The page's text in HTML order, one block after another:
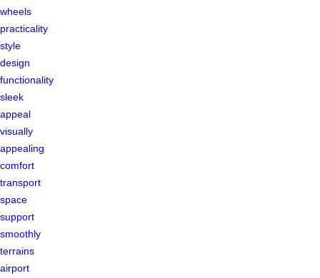
wheels
practicality
style
design
functionality
sleek
appeal
visually
appealing
comfort
transport
space
support
smoothly
terrains
airport